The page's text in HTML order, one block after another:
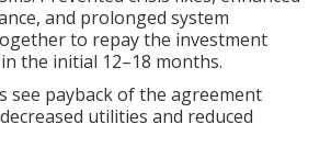
and prolonged system
to repay the investment
the initial 12–18 months.
see payback of the agreement
utilities and reduced